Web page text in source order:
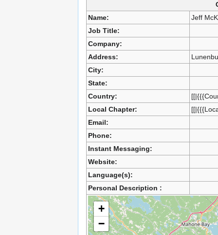
Name:
Jeff
Job Title:
Company:
Address:
City:
State:
Country:
Local Chapter:
Email:
Phone:
Instant Messaging:
Website:
Language(s):
Personal Description :
+
−